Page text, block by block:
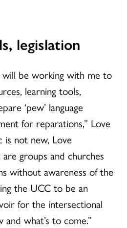
legislation
will be working with me to
learning tools,
‘pew’ language
for reparations,” Love
not new, Love
groups and churches
without awareness of the
the UCC to be an
for the intersectional
what’s to come.”